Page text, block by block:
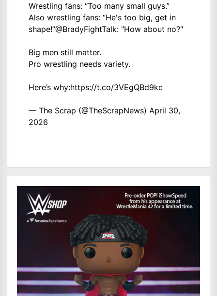
Wrestling fans: “Too many small guys.”
Also wrestling fans: “He's too big, get in
shape!”@BradyFightTalk: "How about no?"
Big men still matter.
Pro wrestling needs variety.
Here’s why:https://t.co/3VEgQBd9kc
— The Scrap (@TheScrapNews) April 30,
2026